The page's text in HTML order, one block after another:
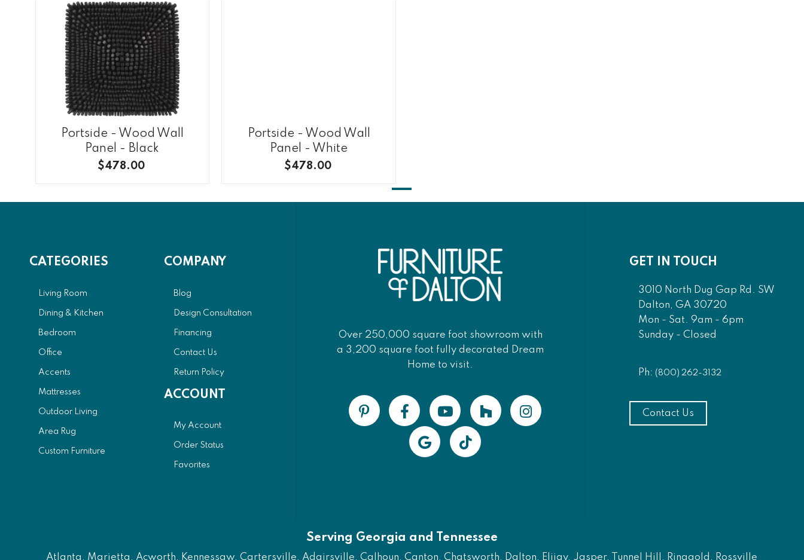
Portside - Wood Wall
Panel - Black
$478.00
Portside - Wood Wall
Panel - White
$478.00
CATEGORIES
Living Room
Dining & Kitchen
Bedroom
Office
Accents
Mattresses
Outdoor Living
Area Rug
Custom Furniture
COMPANY
Blog
Design Consultation
Financing
Contact Us
Return Policy
ACCOUNT
My Account
Order Status
Favorites
Over 250,000 square foot showroom with
a 3,200 square foot fully decorated Dream
Home to visit.
GET IN TOUCH
3010 North Dug Gap Rd. SW
Dalton, GA 30720
Mon - Sat. 9am - 6pm
Sunday - Closed
Ph: (800) 262-3132
Contact Us
Serving Georgia and Tennessee
Atlanta , Marietta, Acworth, Kennessaw, Cartersville, Adairsville, Calhoun, Canton, Chatsworth, Dalton, Elijay, Jasper, Tunnel Hill, Ringgold, Rossville